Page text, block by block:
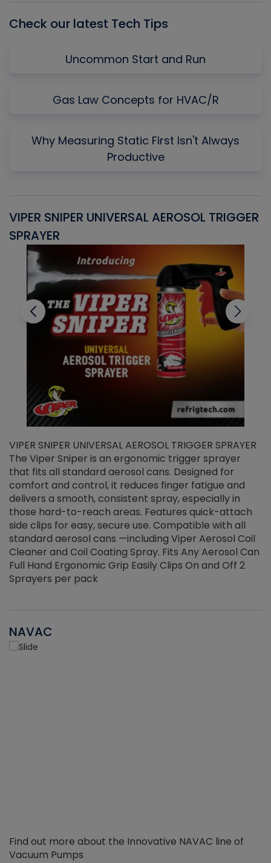
Check our latest Tech Tips
Uncommon Start and Run
Gas Law Concepts for HVAC/R
Why Measuring Static First Isn't Always
Productive
VIPER SNIPER UNIVERSAL AEROSOL TRIGGER
SPRAYER
VIPER SNIPER UNIVERSAL AEROSOL TRIGGER SPRAYER
The Viper Sniper is an ergonomic trigger sprayer
that fits all standard aerosol cans. Designed for
comfort and control, it reduces finger fatigue and
delivers a smooth, consistent spray, especially in
those hard-to-reach areas. Features quick-attach
side clips for easy, secure use. Compatible with all
standard aerosol cans —including Viper Aerosol Coil
Cleaner and Coil Coating Spray. Fits Any Aerosol Can
Full Hand Ergonomic Grip Easily Clips On and Off 2
Sprayers per pack
NAVAC
Find out more about the Innovative NAVAC line of
Vacuum Pumps